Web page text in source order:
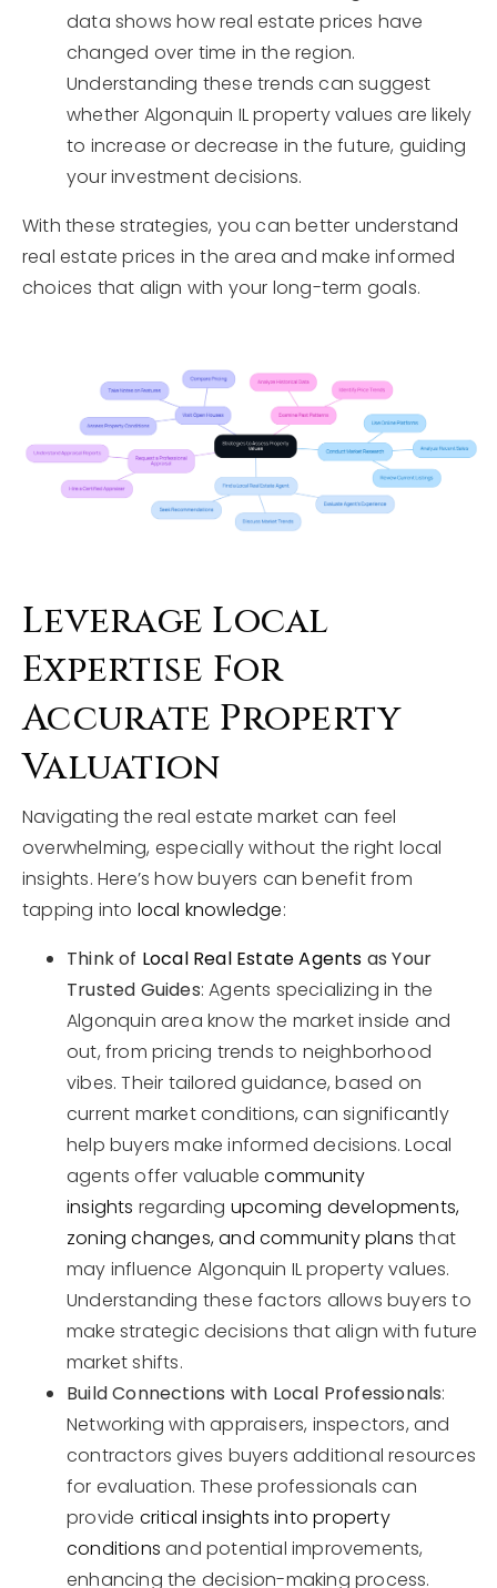
data shows how real estate prices have
changed over time in the region.
Understanding these trends can suggest
whether Algonquin IL property values are likely
to increase or decrease in the future, guiding
your investment decisions.
With these strategies, you can better understand
real estate prices in the area and make informed
choices that align with your long-term goals.
Leverage Local
Expertise For
Accurate Property
Valuation
Navigating the real estate market can feel
overwhelming, especially without the right local
insights. Here’s how buyers can benefit from
tapping into local knowledge:
Think of Local Real Estate Agents as Your
Trusted Guides: Agents specializing in the
Algonquin area know the market inside and
out, from pricing trends to neighborhood
vibes. Their tailored guidance, based on
current market conditions, can significantly
help buyers make informed decisions. Local
agents offer valuablecommunity
insights regarding upcoming developments,
zoning changes, and community plans that
may influence Algonquin IL property values.
Understanding these factors allows buyers to
make strategic decisions that align with future
market shifts.
Build Connections with Local Professionals:
Networking with appraisers, inspectors, and
contractors gives buyers additional resources
for evaluation. These professionals can
provide critical insights into property
conditions and potential improvements,
enhancing the decision-making process.